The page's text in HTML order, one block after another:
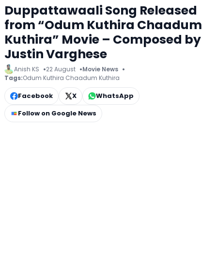
Duppattawaali Song Released
from “Odum Kuthira Chaadum
Kuthira” Movie – Composed by
Justin Varghese
Anish KS 22 August
Movie News
Tags:Odum Kuthira Chaadum Kuthira
Facebook X
WhatsApp
Follow on Google News